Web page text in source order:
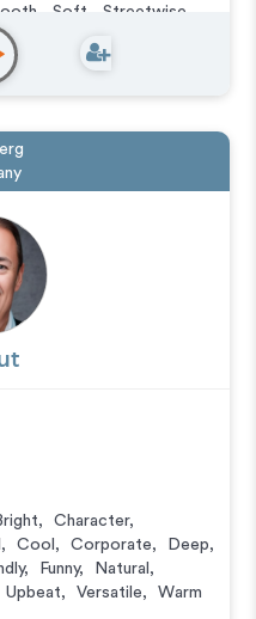
Soft Streetwise
Warm
Corporate
, Character,
, Cool , Corporate, Deep,
, Funny, Natural ,
Upbeat, Versatile, Warm